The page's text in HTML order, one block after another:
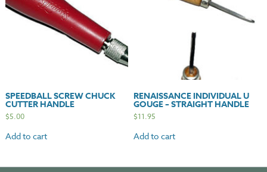
SPEEDBALL SCREW CHUCK
CUTTER HANDLE
$5.00
Add to cart
RENAISSANCE INDIVIDUAL U
GOUGE – STRAIGHT HANDLE
$11.95
Add to cart